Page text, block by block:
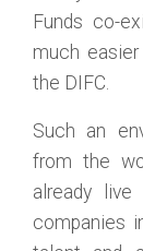
Funds co-
much
the DIFC.
Such an
from the
already
companies